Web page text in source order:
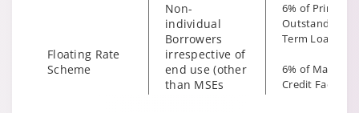
Floating Rate
Scheme
Non-
individual
Borrowers
irrespective of
end use (other
than MSEs
6% of Principal
Outstanding
Term Loan
6% of
Credit Facility